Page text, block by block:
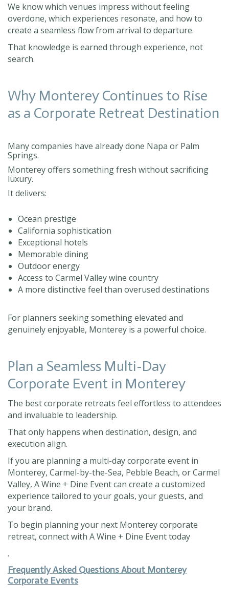
We know which venues impress without feeling
overdone, which experiences resonate, and how to
create a seamless flow from arrival to departure.
That knowledge is earned through experience, not
search.
Why Monterey Continues to Rise
as a Corporate Retreat Destination
Many companies have already done Napa or Palm
Springs.
Monterey offers something fresh without sacrificing
luxury.
It delivers:
Ocean prestige
California sophistication
Exceptional hotels
Memorable dining
Outdoor energy
Access to Carmel Valley wine country
A more distinctive feel than overused destinations
For planners seeking something elevated and
genuinely enjoyable, Monterey is a powerful choice.
Plan a Seamless Multi-Day
Corporate Event in Monterey
The best corporate retreats feel effortless to attendees
and invaluable to leadership.
That only happens when destination, design, and
execution align.
If you are planning a multi-day corporate event in
Monterey, Carmel-by-the-Sea, Pebble Beach, or Carmel
Valley, A Wine + Dine Event can create a customized
experience tailored to your goals, your guests, and
your brand.
To begin planning your next Monterey corporate
retreat, connect with A Wine + Dine Event today
.
Frequently Asked Questions About Monterey
Corporate Events